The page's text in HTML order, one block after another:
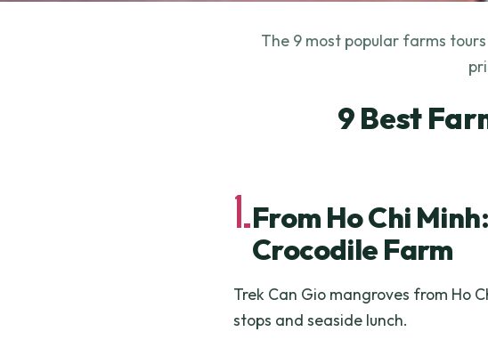
The 9 most popular farms
9 Best
1.From Ho Chi
Crocodile Farm
Trek Can Gio mangroves from Ho
stops and seaside lunch.